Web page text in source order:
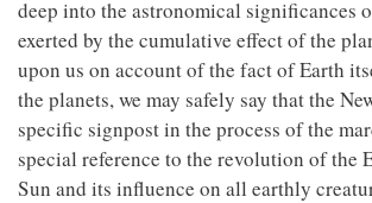
deep into the astronomical significances
exerted by the cumulative effect of the
upon us on account of the fact of Earth
the planets, we may safely say that the
specific signpost in the process of the
special reference to the revolution of the
Sun and its influence on all earthly